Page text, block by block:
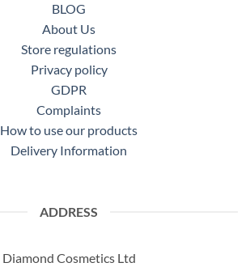
BLOG
About Us
Store regulations
Privacy policy
GDPR
Complaints
How to use our products
Delivery Information
ADDRESS
Diamond Cosmetics Ltd